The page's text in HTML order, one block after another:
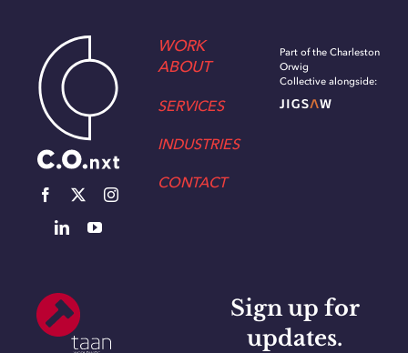
WORK
ABOUT
SERVICES
INDUSTRIES
CONTACT
Part of the Charleston
Orwig
Collective alongside:
Sign up for
updates.